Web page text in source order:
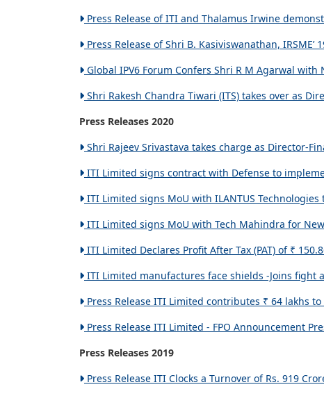
Press Release of ITI and Thalamus Irwine
Press Release of Shri B. Kasiviswanathan,
Global IPV6 Forum Confers Shri R M Agarwal with
Shri Rakesh Chandra Tiwari (ITS) takes over as
Press Releases 2020
Shri Rajeev Srivastava takes charge as Director-
ITI Limited signs contract with Defense to
ITI Limited signs MoU with ILANTUS
ITI Limited signs MoU with Tech Mahindra for
ITI Limited Declares Profit After Tax (PAT) of ₹
ITI Limited manufactures face shields -Joins fight
Press Release ITI Limited contributes ₹ 64 lakhs
Press Release ITI Limited - FPO Announcement
Press Releases 2019
Press Release ITI Clocks a Turnover of Rs. 919